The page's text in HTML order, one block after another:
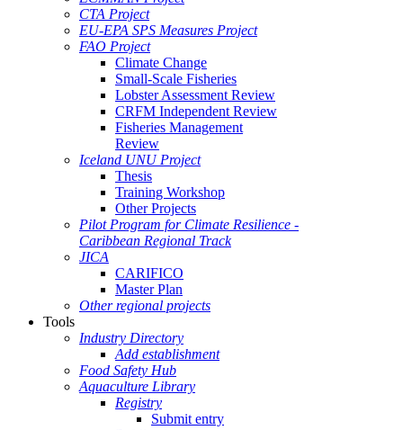
CTA Project
EU-EPA SPS Measures Project
FAO Project
Climate Change
Small-Scale Fisheries
Lobster Assessment Review
CRFM Independent Review
Fisheries Management
Review
Iceland UNU Project
Thesis
Training Workshop
Other Projects
Pilot Program for Climate Resilience -
Caribbean Regional Track
JICA
CARIFICO
Master Plan
Other regional projects
Tools
Industry Directory
Add establishment
Food Safety Hub
Aquaculture Library
Registry
Submit entry